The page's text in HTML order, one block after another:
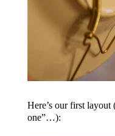
Here’s our first
one”…):